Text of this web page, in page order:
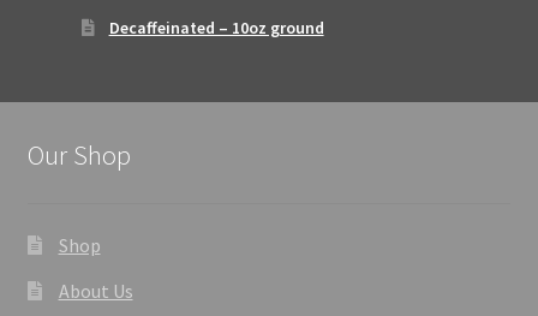
Decaffeinated – 10oz ground
Our Shop
Shop
About Us